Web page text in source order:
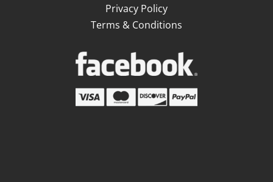
Privacy Policy
Terms & Conditions